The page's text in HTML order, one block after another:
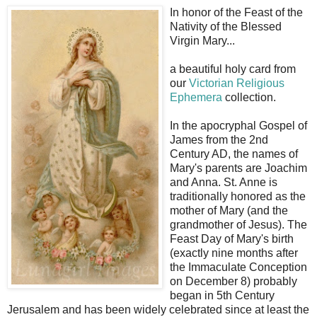
In honor of the Feast of the
Nativity of the Blessed
Virgin Mary...
a beautiful holy card from
our Victorian Religious
Ephemera collection.
In the apocryphal Gospel of
James from the 2nd
Century AD, the names of
Mary's parents are Joachim
and Anna. St. Anne is
traditionally honored as the
mother of Mary (and the
grandmother of Jesus). The
Feast Day of Mary's birth
(exactly nine months after
the Immaculate Conception
on December 8) probably
began in 5th Century
Jerusalem and has been widely celebrated since at least the